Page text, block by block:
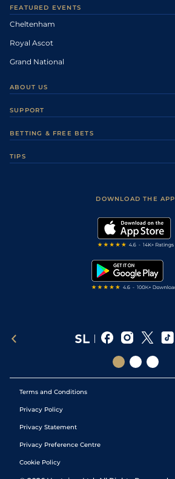
FEATURED EVENTS
Cheltenham
Royal Ascot
Grand National
ABOUT US
Careers
Sporting Life Plus
Modern Slavery Statement
SUPPORT
Accessibility
BETTING & FREE BETS
TIPS
DOWNLOAD THE APP
Terms and Conditions
Privacy Policy
Privacy Statement
Privacy Preference Centre
Cookie Policy